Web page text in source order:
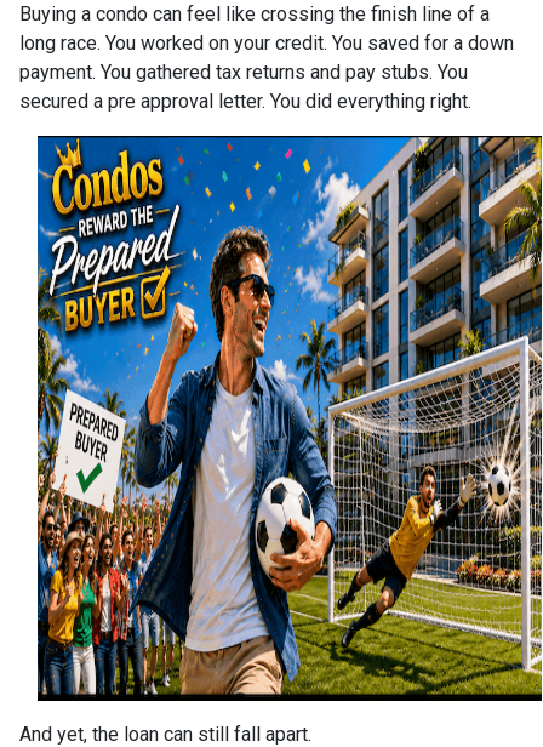
Buying a condo can feel like crossing the finish line of a
long race. You worked on your credit. You saved for a down
payment. You gathered tax returns and pay stubs. You
secured a pre approval letter. You did everything right.
And yet, the loan can still fall apart.